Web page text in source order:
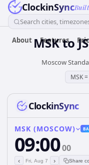
ClockinSync
Search cities,
About Features
MSKto
Moscow
MSK=
ClockinSync
MSK (MOSCOW)
09:0000
‹ Fri, Aug 7 › Share